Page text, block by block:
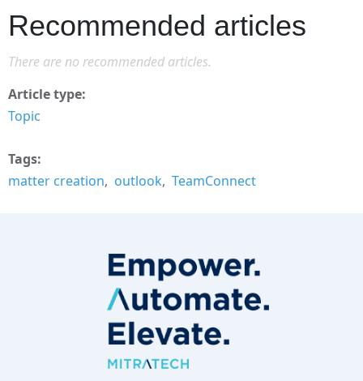
Recommended articles
There are no recommended articles.
Article type
Topic
Tags
matter creation
outlook TeamConnect